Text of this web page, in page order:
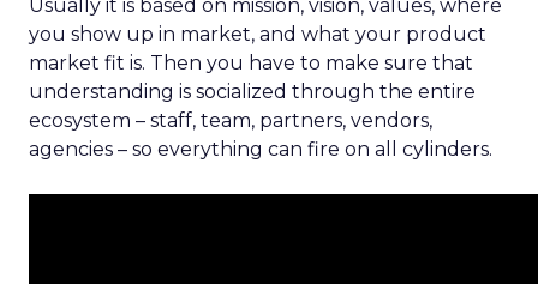
Usually it is based on mission, vision, values, where
you show up in market, and what your product
market fit is. Then you have to make sure that
understanding is socialized through the entire
ecosystem – staff, team, partners, vendors,
agencies – so everything can fire on all cylinders.